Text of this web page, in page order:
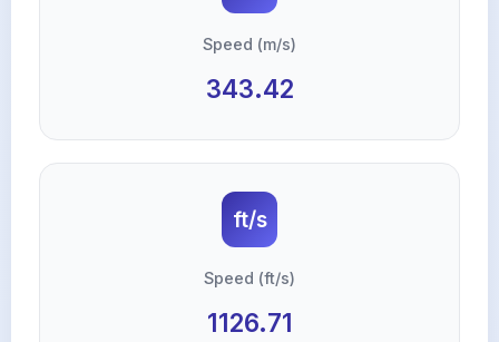
Speed (m/s)
343.42
ft/s
Speed (ft/s)
1126.71